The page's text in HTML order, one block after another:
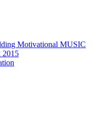
Motivational MUSIC
2015